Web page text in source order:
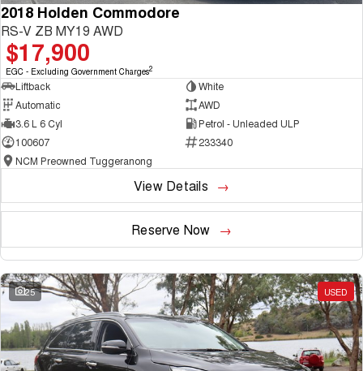
2018 Holden Commodore
RS-V ZB MY19 AWD
$17,900
EGC - Excluding Government Charges2
Liftback
White
Automatic
AWD
3.6 L 6 Cyl
Petrol - Unleaded ULP
100607
233340
NCM Preowned Tuggeranong
View Details
Reserve Now
25 USED